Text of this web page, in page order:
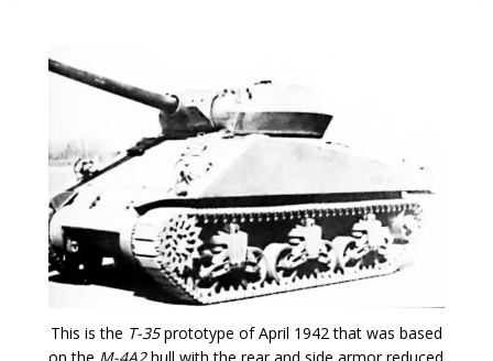
This is the T-35prototype of April 1942 that was based